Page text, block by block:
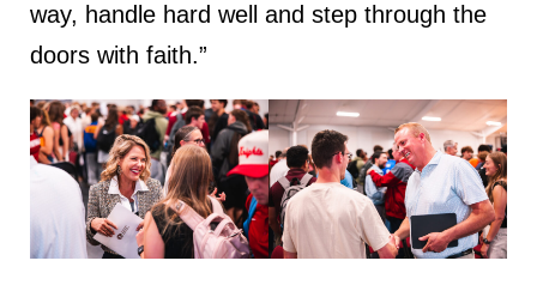
way, handle hard well and step through the
doors with faith.”